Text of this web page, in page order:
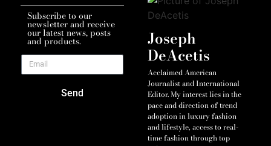
Subscribe to our
newsletter and receive
our latest news, posts
and products.
Send
Joseph
DeAcetis
Acclaimed American
Journalist and International
Editor. My interest lies in the
pace and direction of trend
adoption in luxury fashion
and lifestyle, access to real-
time fashion through top